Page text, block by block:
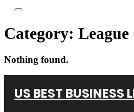
Category:
Nothing found.
US BEST BUSINESS